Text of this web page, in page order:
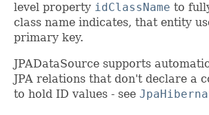
level property idClassName to
class name indicates, that entity
primary key.
JPADataSource supports
JPA relations that don't declare a
to hold ID values - see